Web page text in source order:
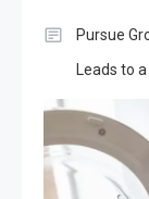
Pursue
Leads to